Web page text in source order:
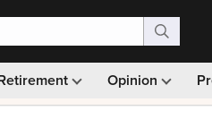
Opinion
Monthly picks · Ad-free